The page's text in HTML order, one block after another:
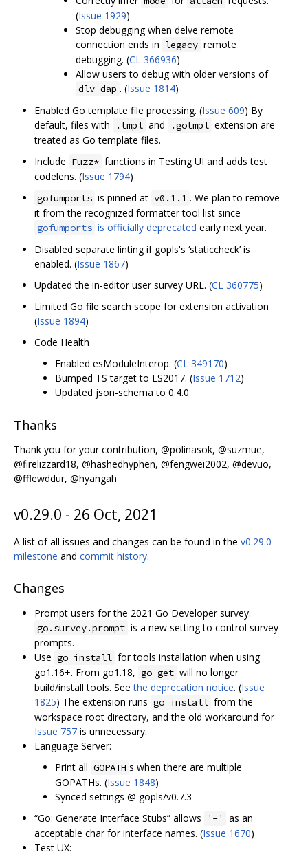
(Issue 1929)
Stop debugging when delve remote
connection ends in legacy remote
debugging. (CL 366936)
Allow users to debug with older versions of
dlv-dap . (Issue 1814)
Enabled Go template file processing. (Issue 609) By
default, files with
.tmpl and .gotmpl extension are
treated as Go template files.
Include Fuzz* functions in Testing UI and adds test
codelens. (Issue 1794)
gofumports is pinned at v0.1.1 . We plan to remove
it from the recognized formatter tool list since
gofumports is officially deprecated early next year.
Disabled separate linting if gopls's ‘staticcheck’ is
enabled. (Issue 1867)
Updated the in-editor user survey URL. (CL 360775)
Limited Go file search scope for extension activation
(Issue 1894)
Code Health
Enabled esModuleInterop. (CL 349170)
Bumped TS target to ES2017. (Issue 1712)
Updated json-schema to 0.4.0
Thanks
Thank you for your contribution, @polinasok, @suzmue,
@firelizzard18, @hashedhyphen, @fengwei2002, @devuo,
@fflewddur, @hyangah
v0.29.0 - 26 Oct, 2021
A list of all issues and changes can be found in the v0.29.0
milestone and commit history.
Changes
Prompt users for the 2021 Go Developer survey.
go.survey.prompt is a new setting to control survey
prompts.
Use go install for tools installation when using
go1.16+. From go1.18, go get will no longer
build/install tools. Seethe deprecation notice. (Issue
1825) The extension runs go install from the
workspace root directory, and the old workaround for
Issue 757 is unnecessary.
Language Server:
Print all GOPATH s when there are multiple
GOPATHs. (Issue 1848)
Synced settings @ gopls/v0.7.3
“Go: Generate Interface Stubs” allows
'-'
as an
acceptable char for interface names. (Issue 1670)
Test UX: